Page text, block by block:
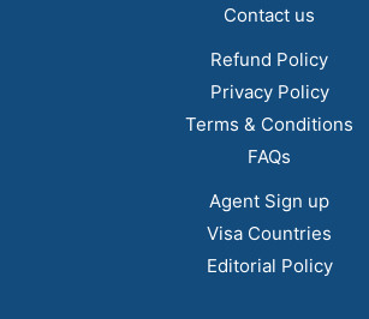
Contact us
Refund Policy
Privacy Policy
Terms & Conditions
FAQs
Agent Sign up
Visa Countries
Editorial Policy